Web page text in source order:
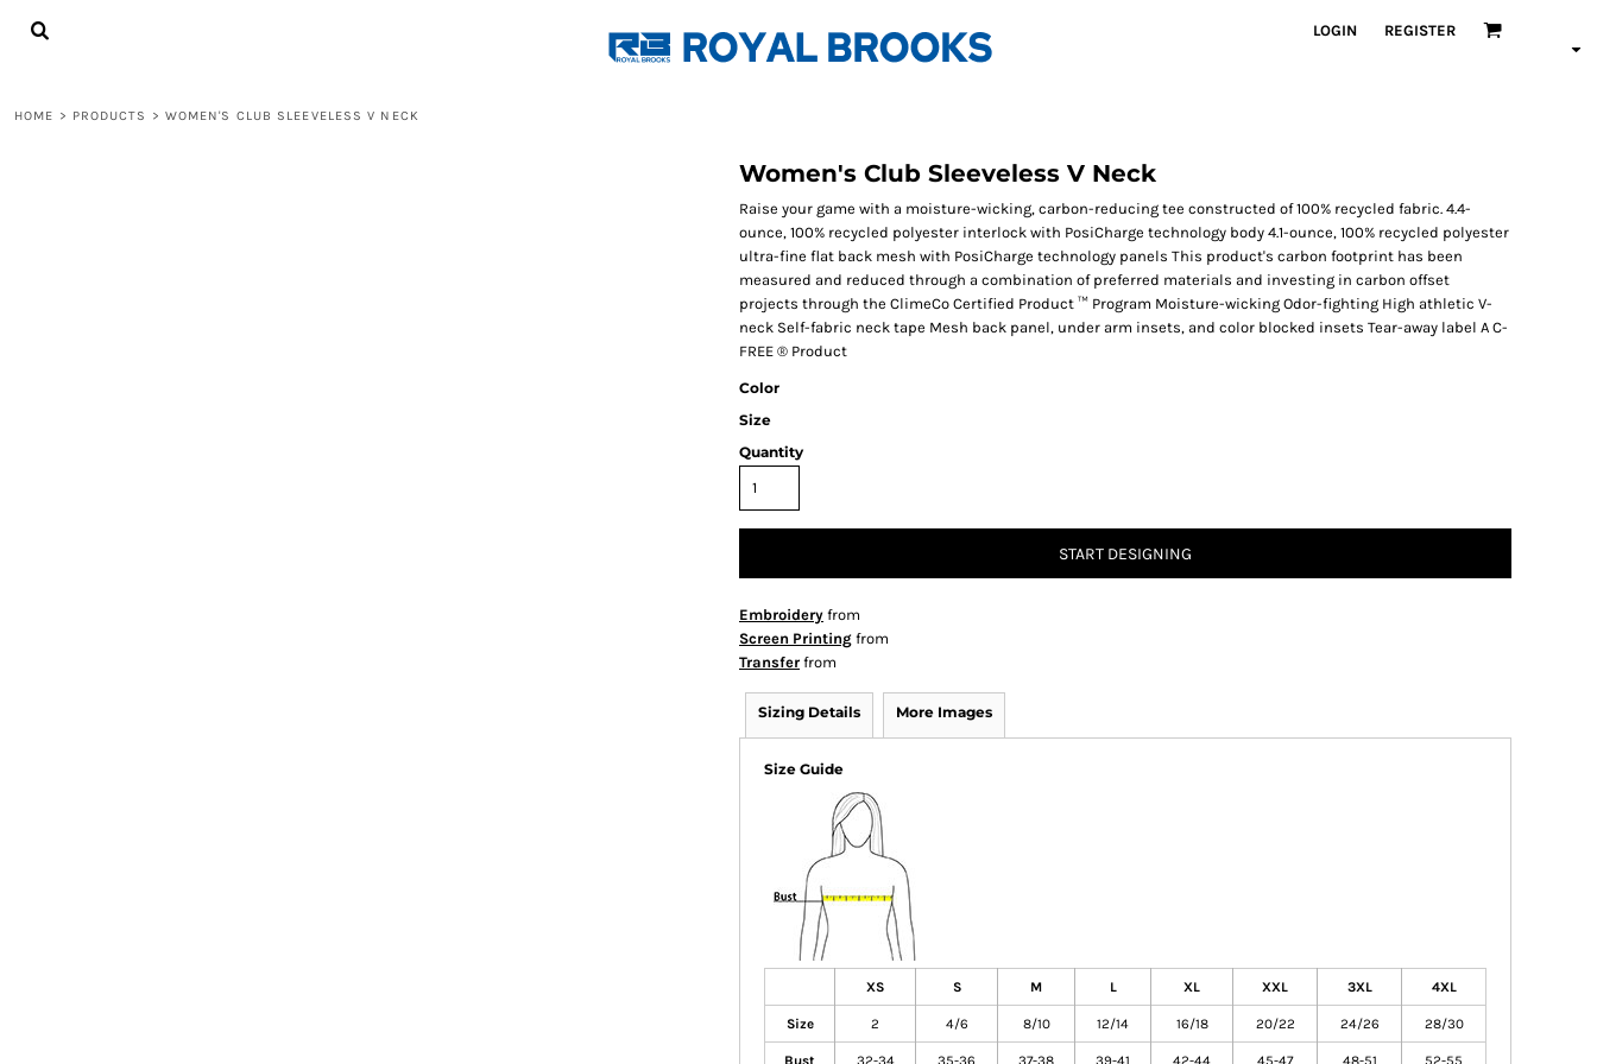
LOGIN REGISTER
HOME > PRODUCTS > WOMEN'S CLUB SLEEVELESS V NECK
Women's Club Sleeveless V Neck
Raise your game with a moisture-wicking, carbon-reducing tee constructed of 100% recycled fabric. 4.4-
ounce, 100% recycled polyester interlock with PosiCharge technology body 4.1-ounce, 100% recycled polyester
ultra-fine flat back mesh with PosiCharge technology panels This product's carbon footprint has been
measured and reduced through a combination of preferred materials and investing in carbon offset
projects through the ClimeCo Certified Product ™ Program Moisture-wicking Odor-fighting High athletic V-
neck Self-fabric neck tape Mesh back panel, under arm insets, and color blocked insets Tear-away label A C-
FREE ® Product
Color
Size
Quantity
START DESIGNING
Embroidery from
Screen Printing from
Transfer from
Sizing Details More Images
Size Guide
XS S M L XL XXL 3XL 4XL
Size 2 4/6 8/10 12/14 16/18 20/22 24/26 28/30
Bust 32-34 35-36 37-38 39-41 42-44 45-47 48-51 52-55